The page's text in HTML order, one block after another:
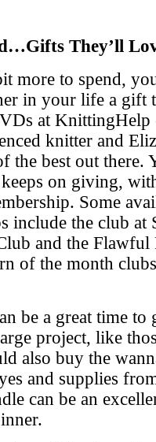
They’ll
more to spend,
in your life a gift
at KnittingHelp
knitter and
the best out there.
on giving,
Some
include the club at
and the
of the month
be a great time
project, like
also buy the
and supplies
can be an